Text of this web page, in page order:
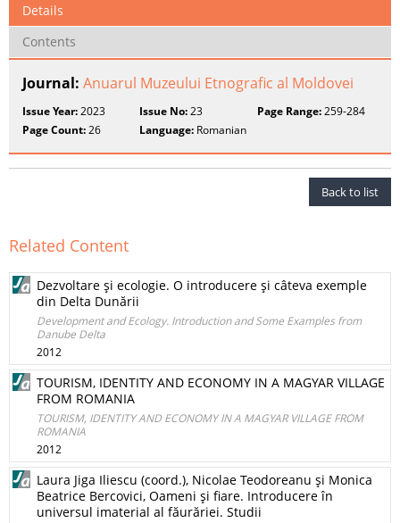
Details
Contents
Journal: Anuarul Muzeului Etnografic al Moldovei
Issue Year:2023 Issue No:23 Page Range:259-284
Page Count:26 Language: Romanian
Back to list
Related Content
Dezvoltare şi ecologie. O introducere şi câteva exemple
din Delta Dunării
Development and Ecology. Introduction and Some Examples from
Danube Delta
2012
TOURISM, IDENTITY AND ECONOMY IN A MAGYAR VILLAGE
FROM ROMANIA
TOURISM, IDENTITY AND ECONOMY IN A MAGYAR VILLAGE FROM
ROMANIA
2012
Laura Jiga Iliescu (coord.), Nicolae Teodoreanu şi Monica
Beatrice Bercovici, Oameni şi fiare. Introducere în
universul imaterial al făurăriei. Studii